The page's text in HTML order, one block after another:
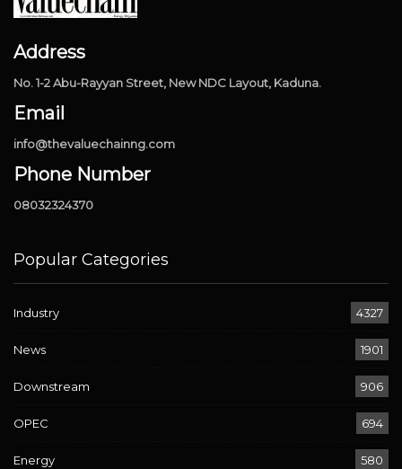
Address
No. 1-2 Abu-Rayyan Street, New NDC Layout, Kaduna.
Email
info@thevaluechainng.com
Phone Number
08032324370
Popular Categories
Industry 4327
News 1901
Downstream 906
OPEC 694
Energy 580